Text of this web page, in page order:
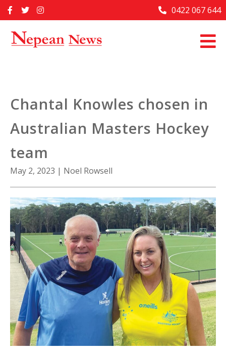
to
Home
Past Issues
About Us
Contact Us
0422 067 644
Chantal Knowles chosen in
Australian Masters Hockey
team
May 2, 2023 | Noel Rowsell